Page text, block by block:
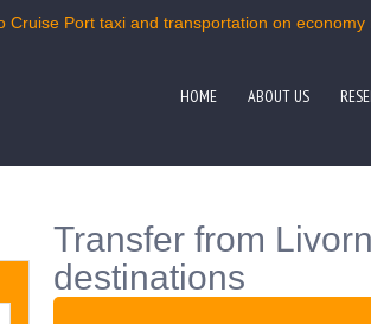
Port taxi and transportation on
HOME ABOUT US
Transfer from
destinations